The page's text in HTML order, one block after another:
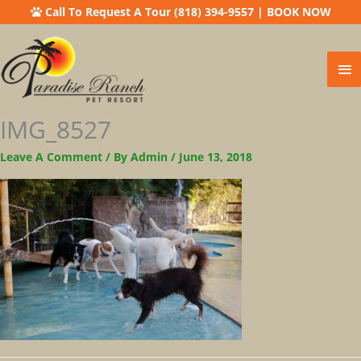
Call To Request A Tour (818) 394-9557| BOOK NOW
IMG_8527
Leave A Comment / By Admin / June 13, 2018